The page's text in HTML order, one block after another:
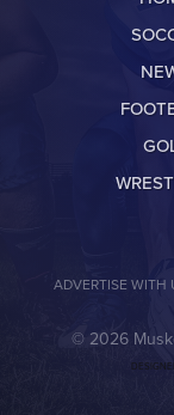
ADVERTISE WITH
© 2026